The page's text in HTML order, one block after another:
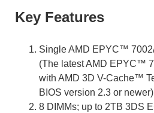
Key Features
Single AMD EPYC™
(The latest AMD EPYC™
with AMD 3D V-Cache™
BIOS version 2.3 or newer)
8 DIMMs; up to 2TB 3DS